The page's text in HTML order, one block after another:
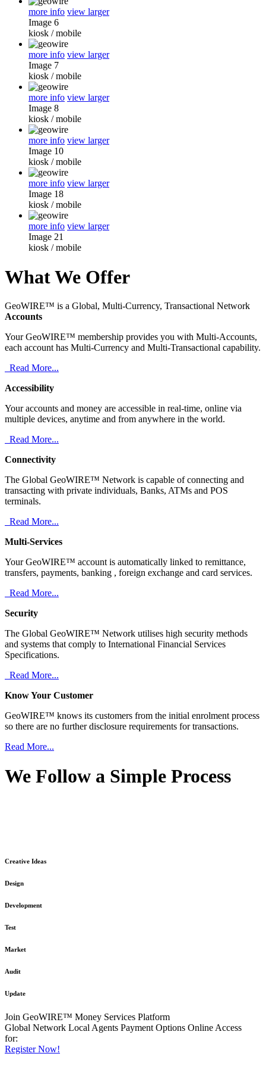
more info view larger
Image 6
kiosk /mobile
more info view larger
Image 7
kiosk /mobile
more info view larger
Image 8
kiosk /mobile
more info view larger
Image 10
kiosk /mobile
more info view larger
Image 18
kiosk /mobile
more info view larger
Image 21
kiosk /mobile
What We Offer
GeoWIRE™ is a Global, Multi-Currency, Transactional Network
Accounts
Your GeoWIRE™ membership provides you with Multi-Accounts,
each account has Multi-Currency and Multi-Transactional capability.
Read More...
Accessibility
Your accounts and money are accessible in real-time, online via
multiple devices, anytime and from anywhere in the world.
Read More...
Connectivity
The Global GeoWIRE™ Network is capable of connecting and
transacting with private individuals, Banks, ATMs and POS
terminals.
Read More...
Multi-Services
Your GeoWIRE™ account is automatically linked to remittance,
transfers, payments, banking , foreign exchange and card services.
Read More...
Security
The Global GeoWIRE™ Network utilises high security methods
and systems that comply to International Financial Services
Specifications.
Read More...
Know Your Customer
GeoWIRE™ knows its customers from the initial enrolment process
so there are no further disclosure requirements for transactions.
Read More...
We Follow a Simple Process
Creative Ideas
Design
Development
Test
Market
Audit
Update
Join GeoWIRE™ Money Services Platform
Global Network Local Agents Payment Options Online Access
for:
Register Now!